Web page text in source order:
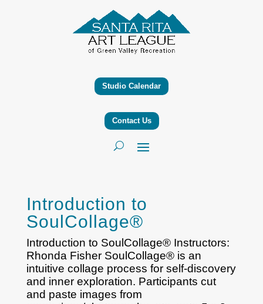
Studio Calendar
Contact Us
Introduction to
SoulCollage®
Introduction to SoulCollage® Instructors:
Rhonda Fisher SoulCollage® is an
intuitive collage process for self-discovery
and inner exploration. Participants cut
and paste images from